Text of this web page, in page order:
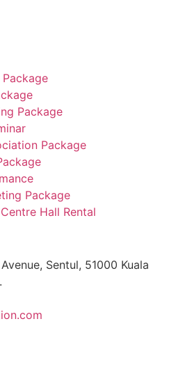
Package
Package
Package
Hall Rental
Sentul, 51000 Kuala